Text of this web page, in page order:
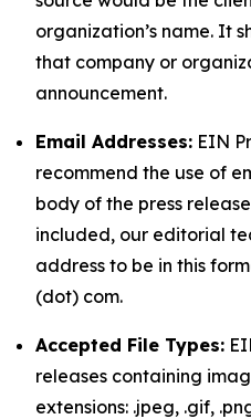
organization’s name. It
that company or
announcement.
Email Addresses: EIN
recommend the use of
body of the press
included, our editorial
address to be in this
(dot) com.
Accepted File Types:
releases containing
extensions: .jpeg, .gif,